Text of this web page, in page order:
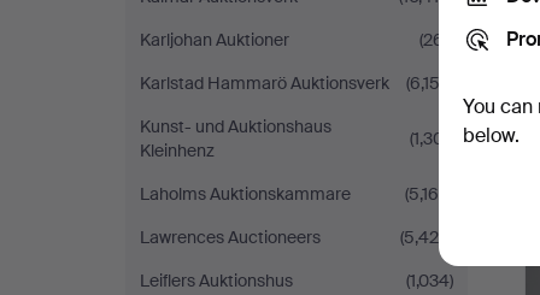
Karljohan Auktioner
(261)
Karlstad Hammarö Auktionsverk
(6,152)
Kunst- und Auktionshaus
Kleinhenz
(1,301)
Laholms Auktionskammare
(5,169)
Lawrences Auctioneers
(5,428)
Leiflers Auktionshus
(1,034)
You
below.